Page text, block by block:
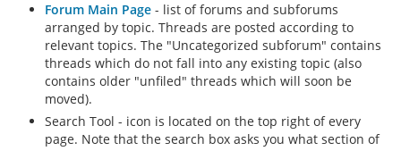
Forum Main Page - list of forums and subforums
arranged by topic. Threads are posted according to
relevant topics. The "Uncategorized subforum" contains
threads which do not fall into any existing topic (also
contains older "unfiled" threads which will soon be
moved).
Search Tool - icon is located on the top right of every
page. Note that the search box asks you what section of